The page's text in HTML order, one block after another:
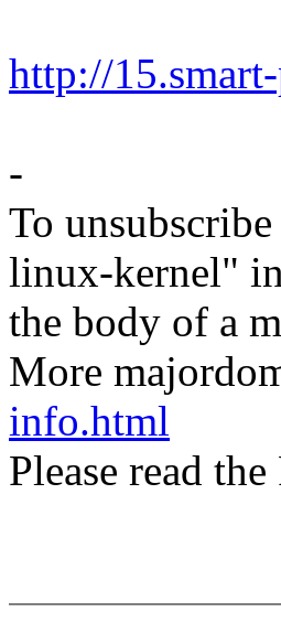
http://
-
To
linux-kernel" in
the body of a
More
info.html
Please read